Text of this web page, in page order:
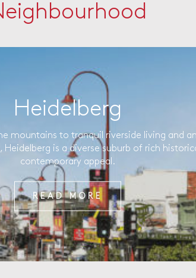
Heidelberg
mountains to tranquil riverside living and
is a diverse suburb of rich
contemporary appeal.
READ MORE